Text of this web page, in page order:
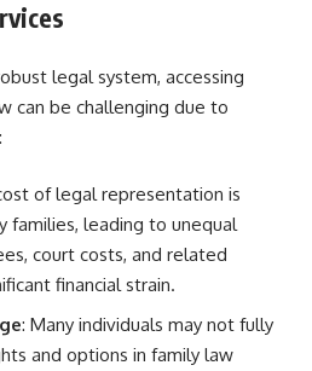
legal system, accessing
can be challenging due to
of legal representation is
families, leading to unequal
court costs, and related
financial strain.
: Many individuals may not fully
and options in family law